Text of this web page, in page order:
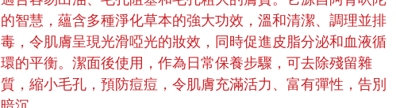
的智慧，蘊含多種淨化草本的強大功效，溫和清潔、調理並排
毒，令肌膚呈現光滑啞光的妝效，同時促進皮脂分泌和血液循
環的平衡。潔面後使用，作為日常保養步驟，可去除殘留雜
質，縮小毛孔，預防痘痘，令肌膚充滿活力、富有彈性，告別